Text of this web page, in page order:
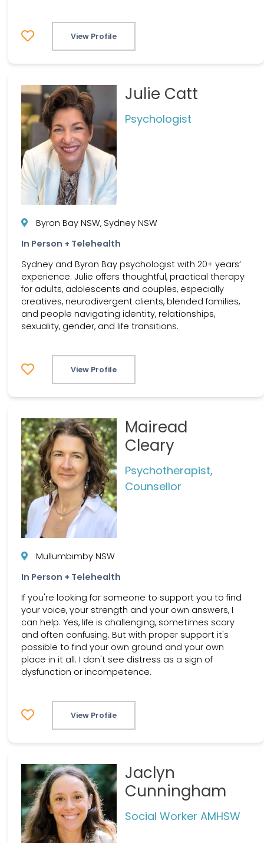
View Profile
Julie Catt
Psychologist
Byron Bay NSW, Sydney NSW
In Person + Telehealth
Sydney and Byron Bay psychologist with 20+ years’
experience. Julie offers thoughtful, practical therapy
for adults, adolescents and couples, especially
creatives, neurodivergent clients, blended families,
and people navigating identity, relationships,
sexuality, gender, and life transitions.
View Profile
Mairead
Cleary
Psychotherapist,
Counsellor
Mullumbimby NSW
In Person + Telehealth
If you're looking for someone to support you to find
your voice, your strength and your own answers, I
can help. Yes, life is challenging, sometimes scary
and often confusing. But with proper support it's
possible to find your own ground and your own
place in it all. I don't see distress as a sign of
dysfunction or incompetence.
View Profile
Jaclyn
Cunningham
Social Worker AMHSW